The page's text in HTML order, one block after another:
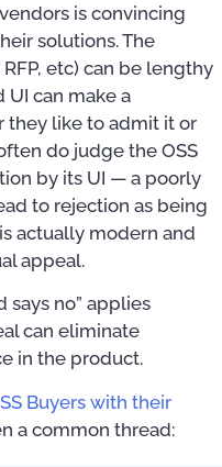
is convincing
solutions. The
etc) can be lengthy
can make a
they like to admit it or
do judge the OSS
by its UI — a poorly
to rejection as being
actually modern and
appeal.
says no” applies
can eliminate
in the product.
Buyers with their
a common thread: